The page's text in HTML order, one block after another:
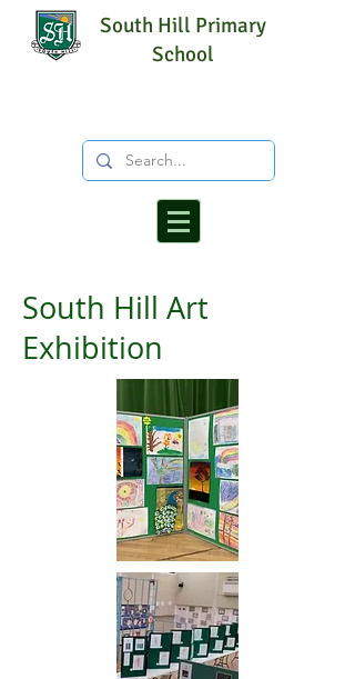
South Hill Primary
School
South Hill Art
Exhibition